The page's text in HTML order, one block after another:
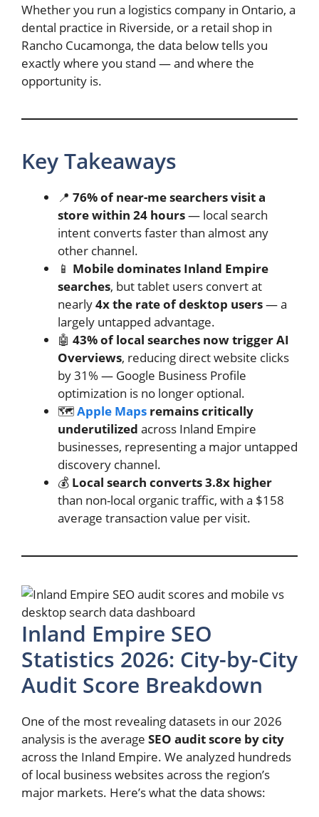
Whether you run a logistics company in Ontario, a
dental practice in Riverside, or a retail shop in
Rancho Cucamonga, the data below tells you
exactly where you stand — and where the
opportunity is.
Key Takeaways
📍 76% of near-me searchers visit a
store within 24 hours— local search
intent converts faster than almost any
other channel.
📱 Mobile dominates Inland Empire
searches, but tablet users convert at
nearly4x the rate of desktop users— a
largely untapped advantage.
🤖 43% of local searches now trigger AI
Overviews, reducing direct website clicks
by 31% — Google Business Profile
optimization is no longer optional.
🗺️Apple Maps remains critically
underutilized across Inland Empire
businesses, representing a major untapped
discovery channel.
💰 Local search converts 3.8x higher
than non-local organic traffic, with a $158
average transaction value per visit.
Inland Empire SEO
Statistics 2026: City-by-City
Audit Score Breakdown
One of the most revealing datasets in our 2026
analysis is the average SEO audit score by city
across the Inland Empire. We analyzed hundreds
of local business websites across the region’s
major markets. Here’s what the data shows: